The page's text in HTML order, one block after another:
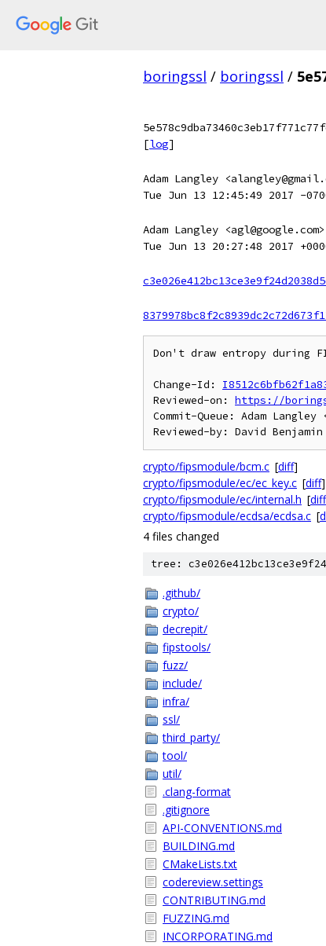
boringssl / boringssl /
[log]
Adam Langley
Tue Jun 13 12:45:49 2017 -
Adam Langley <agl@google.com>
Tue Jun 13 20:27:48 2017
Don't draw entropy during
Change-Id:
Reviewed-on: https://
Commit-Queue: Adam Langley
crypto/fipsmodule/bcm.c [diff]
crypto/fipsmodule/ec/ec_key.c [diff]
crypto/fipsmodule/ec/internal.h [diff
crypto/fipsmodule/ecdsa/ecdsa.c [
4 files changed
tree:
.github/
crypto/
decrepit/
fipstools/
fuzz/
include/
infra/
ssl/
third_party/
tool/
util/
.clang-format
.gitignore
API-CONVENTIONS.md
BUILDING.md
CMakeLists.txt
codereview.settings
CONTRIBUTING.md
FUZZING.md
INCORPORATING.md